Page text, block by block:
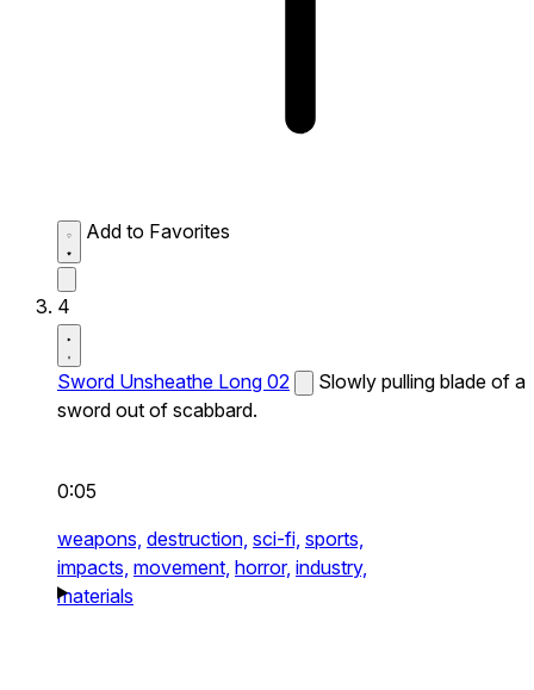
Add to Favorites
4
Sword Unsheathe Long 02
Slowly pulling blade of a
sword out of scabbard.
0:05
weapons, destruction, sci-fi, sports,
impacts, movement, horror, industry,
materials